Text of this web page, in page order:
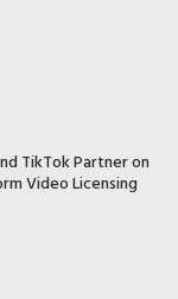
TikTok Partner on
Video Licensing